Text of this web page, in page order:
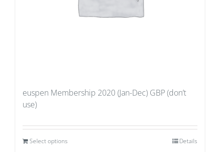
euspen Membership 2020 (Jan-Dec) GBP (don’t
use)
Select options Details